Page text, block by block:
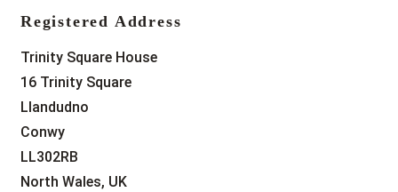
Registered Address
Trinity Square House
16 Trinity Square
Llandudno
Conwy
LL302RB
North Wales, UK